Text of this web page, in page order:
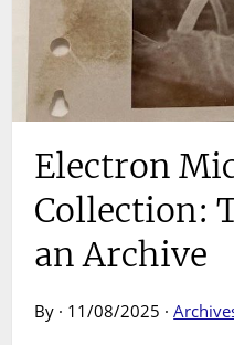
Electron
Collection:
an Archive
By · 11/08/2025 ·